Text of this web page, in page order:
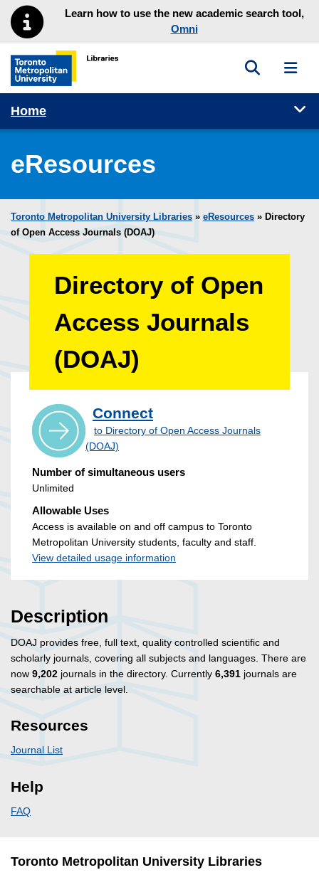
Skip to main menu
Skip to contentLearn how to use the new academic search tool,
Omni
Toronto Metropolitan University Library homepage
Toggle
Home
eResources
Toronto Metropolitan University Libraries » eResources » Directory
of Open Access Journals (DOAJ)
Directory of Open
Access Journals
(DOAJ)
Connect
to Directory of Open Access Journals
(DOAJ)
Number of simultaneous users
Unlimited
Allowable Uses
Access is available on and off campus to Toronto
Metropolitan University students, faculty and staff.
View detailed usage information
Description
DOAJ provides free, full text, quality controlled scientific and
scholarly journals, covering all subjects and languages. There are
now 9,202 journals in the directory. Currently 6,391 journals are
searchable at article level.
Resources
Journal List
Help
FAQ
Toronto Metropolitan University Libraries